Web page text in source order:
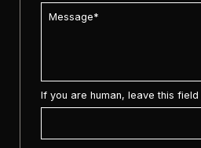
If you are human, leave this field